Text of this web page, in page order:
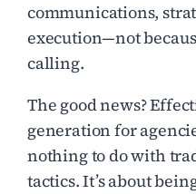
communications,
execution—not
calling.
The good news?
generation for
nothing to do with
tactics. It’s about